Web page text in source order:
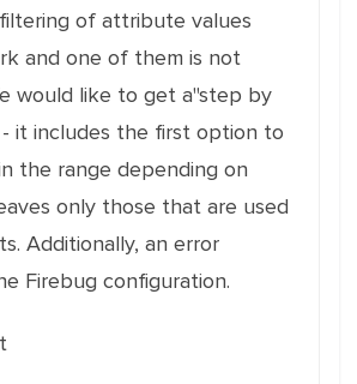
of attribute values
and one of them is not
would like to get a"step by
it includes the first option to
the range depending on
only those that are used
Additionally, an error
Firebug configuration.